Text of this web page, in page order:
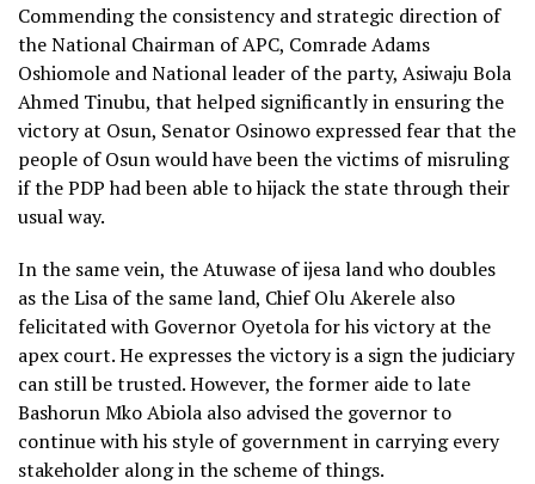
Commending the consistency and strategic direction of
the National Chairman of APC, Comrade Adams
Oshiomole and National leader of the party, Asiwaju Bola
Ahmed Tinubu, that helped significantly in ensuring the
victory at Osun, Senator Osinowo expressed fear that the
people of Osun would have been the victims of misruling
if the PDP had been able to hijack the state through their
usual way.
In the same vein, the Atuwase of ijesa land who doubles
as the Lisa of the same land, Chief Olu Akerele also
felicitated with Governor Oyetola for his victory at the
apex court. He expresses the victory is a sign the judiciary
can still be trusted. However, the former aide to late
Bashorun Mko Abiola also advised the governor to
continue with his style of government in carrying every
stakeholder along in the scheme of things.